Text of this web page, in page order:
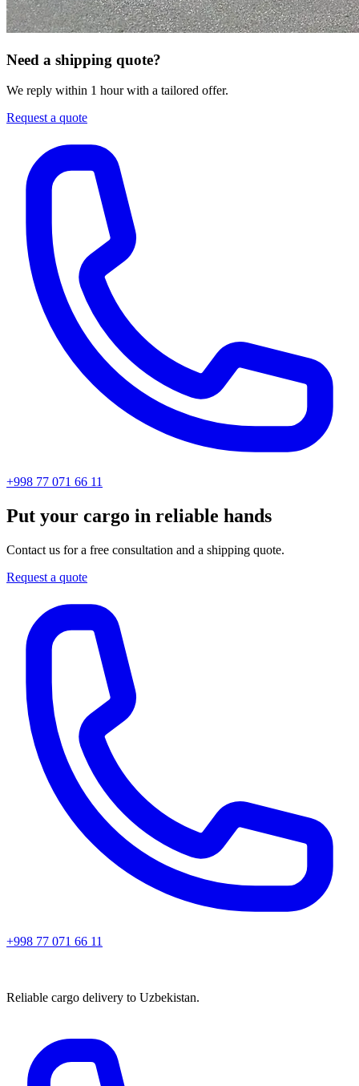
Need a shipping quote?
We reply within 1 hour with a tailored offer.
Request a quote
+998 77 071 66 11
Put your cargo in reliable hands
Contact us for a free consultation and a shipping quote.
Request a quote
+998 77 071 66 11
Reliable cargo delivery to Uzbekistan.